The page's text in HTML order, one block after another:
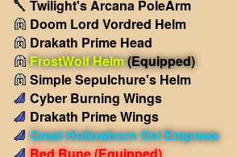
Twilight's Arcana PoleArm
Doom Lord Vordred Helm
Drakath Prime Head
FrostWolf Helm(Equipped)
Simple Sepulchure's Helm
Cyber Burning Wings
Drakath Prime Wings
Great Hollowborn Oni Empress